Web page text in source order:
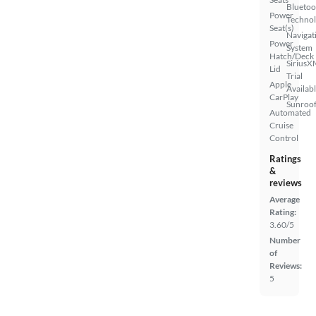
Power
Seat(s)
Power
Hatch/Deck
Lid
Apple
CarPlay
Automated
Cruise
Control
System
Trial
Ratings
&
reviews
Average
Rating:
3.60/5
Number
of
Reviews:
5